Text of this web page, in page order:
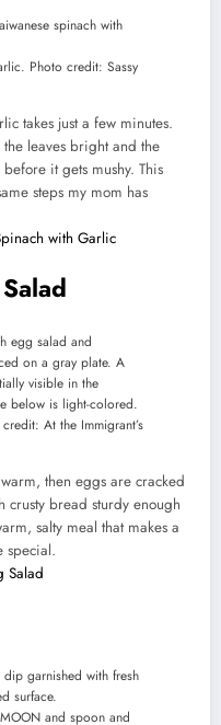
Photo credit: Sassy
takes just a few minutes.
leaves bright and the
it gets mushy. This
steps my mom has
with Garlic
At the Immigrant’s
then eggs are cracked
crusty bread sturdy enough
salty meal that makes a
special.
Salad
and spoon and